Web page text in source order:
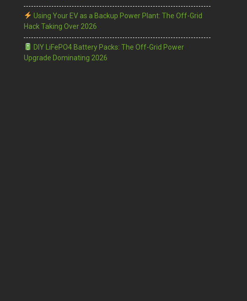
Using Your EV as a Backup Power Plant: The Off-Grid
Hack Taking Over 2026
DIY LiFePO4 Battery Packs: The Off-Grid Power
Upgrade Dominating 2026